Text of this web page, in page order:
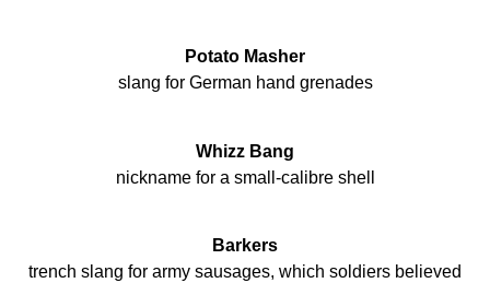
Potato Masher
slang for German hand grenades
Whizz Bang
nickname for a small-calibre shell
Barkers
trench slang for army sausages, which soldiers believed